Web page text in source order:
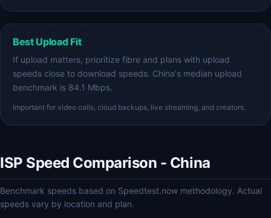
Best Upload Fit
If upload matters, prioritize fibre and plans with upload
speeds close to download speeds. China's median upload
benchmark is 84.1 Mbps.
Important for video calls, cloud backups, live streaming, and creators.
ISP Speed Comparison - China
Benchmark speeds based on Speedtest.now methodology. Actual
speeds vary by location and plan.